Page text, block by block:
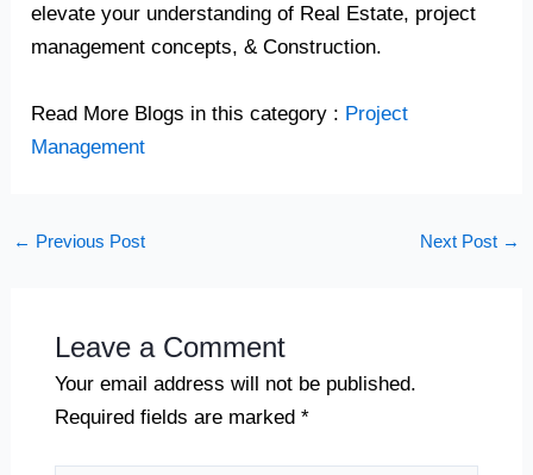
elevate your understanding of Real Estate, project
management concepts, & Construction.
Read More Blogs in this category : Project
Management
← Previous Post Next Post →
Leave a Comment
Your email address will not be published.
Required fields are marked *